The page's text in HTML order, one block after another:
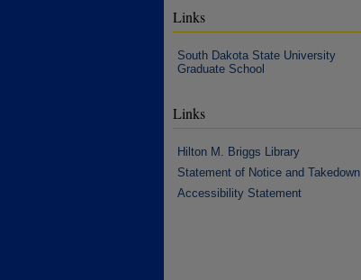
Links
South Dakota State University
Graduate School
Links
Hilton M. Briggs Library
Statement of Notice and Takedown
Accessibility Statement